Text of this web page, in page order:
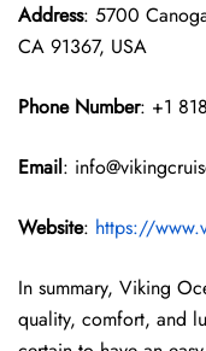
Address: 5700
CA 91367, USA
Phone Number: +1
Email:
Website: https://
In summary, Viking
quality, comfort, and